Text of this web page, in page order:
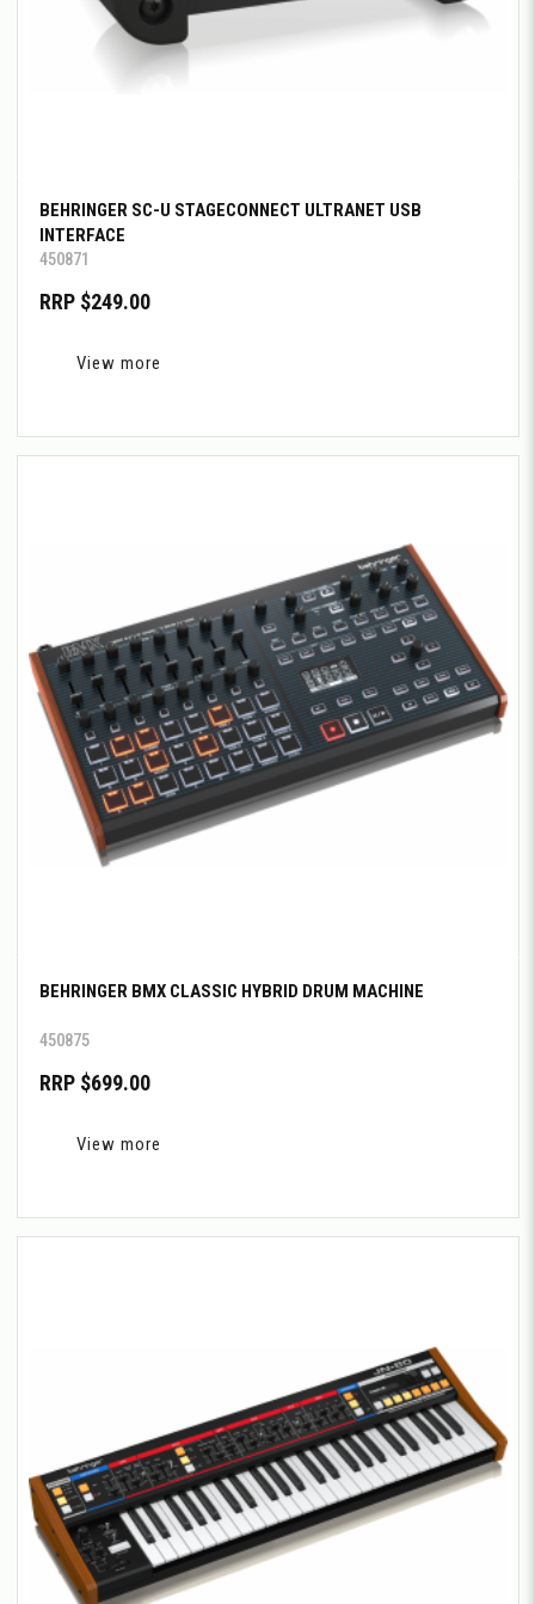
BEHRINGER SC-U STAGECONNECT ULTRANET USB
INTERFACE
450871
RRP $249.00
View more
BEHRINGER BMX CLASSIC HYBRID DRUM MACHINE
450875
RRP $699.00
View more